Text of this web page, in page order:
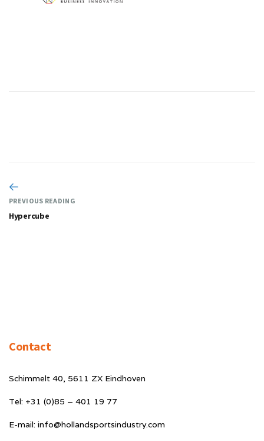
PREVIOUS READING
Hypercube
Contact
Schimmelt 40, 5611 ZX Eindhoven
Tel: +31 (0)85 – 401 19 77
E-mail: info@hollandsportsindustry.com